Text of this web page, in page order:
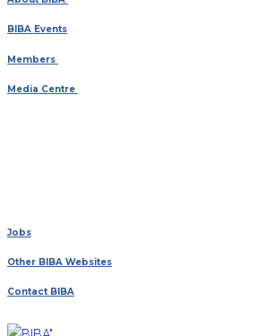
BIBA Events
Members
Media Centre
Jobs
Other BIBA Websites
Contact BIBA